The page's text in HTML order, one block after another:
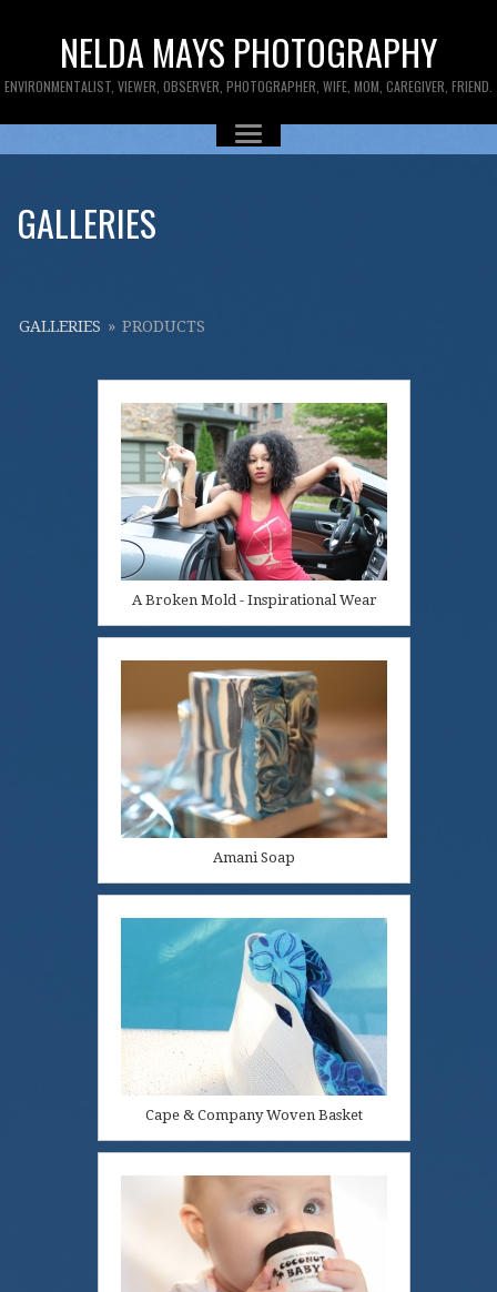
NELDA MAYS PHOTOGRAPHY
ENVIRONMENTALIST, VIEWER, OBSERVER, PHOTOGRAPHER, WIFE, MOM, CAREGIVER, FRIEND.
GALLERIES
GALLERIES » PRODUCTS
A Broken Mold - Inspirational Wear
Amani Soap
Cape & Company Woven Basket